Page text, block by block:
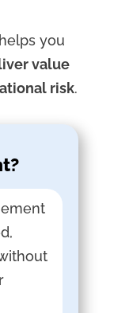
you
value
risk.